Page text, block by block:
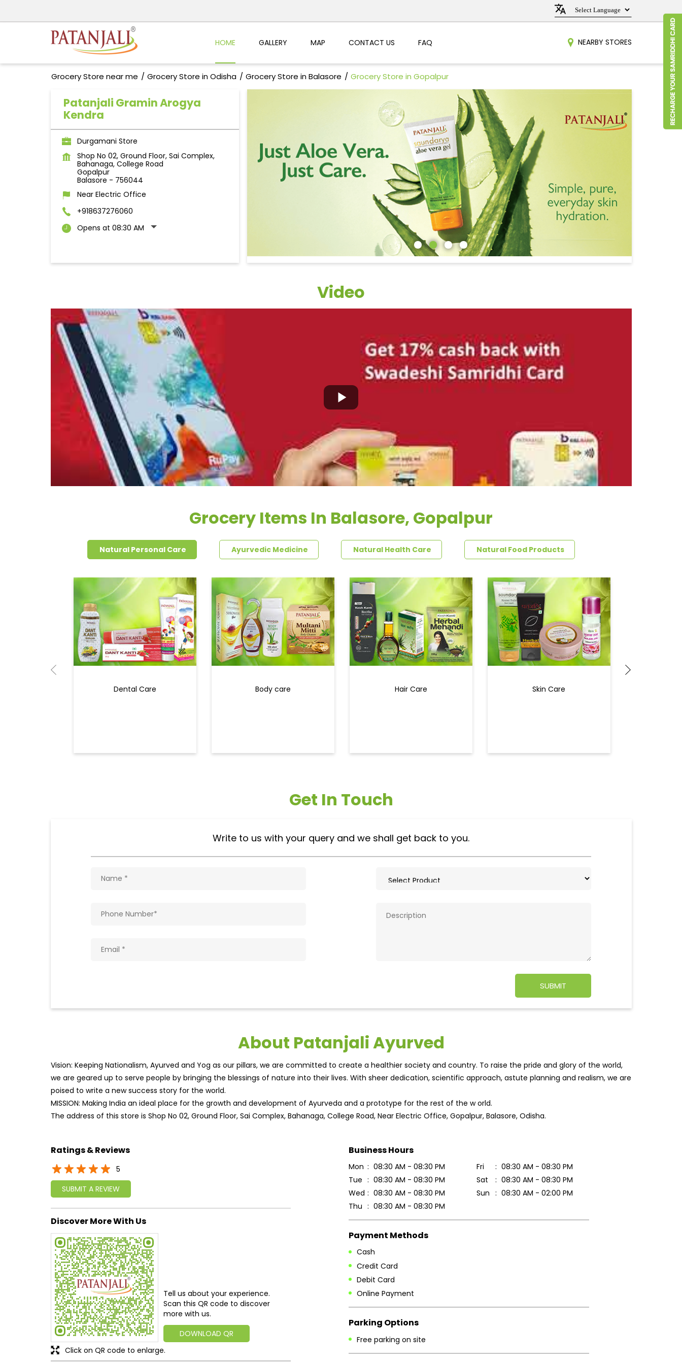
HOME GALLERY MAP CONTACT US FAQ NEARBY STORES
Grocery Store near me Grocery Store in Odisha Grocery Store in Balasore Grocery Store in Gopalpur
Patanjali Gramin Arogya
Kendra
Durgamani Store
Shop No 02, Ground Floor, Sai Complex,
Bahanaga, College Road
Gopalpur
Balasore - 756044
Near Electric Office
+918637276060
Opens at 08:30 AM
Video
Grocery Items In Balasore, Gopalpur
Natural Personal Care Ayurvedic Medicine Natural Health Care Natural Food Products
Dental Care Body care Hair Care Skin Care
Get In Touch
Write to us with your query and we shall get back to you.
About Patanjali Ayurved
Vision: Keeping Nationalism, Ayurved and Yog as our pillars, we are committed to create a healthier society and country. To raise the pride and glory of the world,
we are geared up to serve people by bringing the blessings of nature into their lives. With sheer dedication, scientific approach, astute planning and realism, we are
poised to write a new success story for the world.
MISSION: Making India an ideal place for the growth and development of Ayurveda and a prototype for the rest of the world.
The address of this store is Shop No 02, Ground Floor, Sai Complex, Bahanaga, College Road, Near Electric Office, Gopalpur, Balasore, Odisha.
Ratings & Reviews
5
SUBMIT A REVIEW
Discover More With Us
Tell us about your experience.
Scan this QR code to discover
more with us.
DOWNLOAD QR
Click on QR code to enlarge.
Business Hours
Mon
08:30 AM - 08:30 PM
Tue
08:30 AM - 08:30 PM
Wed
08:30 AM - 08:30 PM
Thu
08:30 AM - 08:30 PM
Fri
08:30 AM - 08:30 PM
Sat
08:30 AM - 08:30 PM
Sun
08:30 AM - 02:00 PM
Payment Methods
Cash
Credit Card
Debit Card
Online Payment
Parking Options
Free parking on site